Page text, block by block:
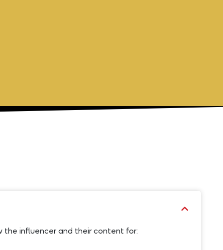
the influencer and their content for: